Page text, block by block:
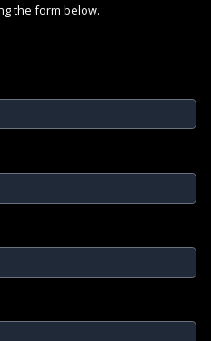
the form below.